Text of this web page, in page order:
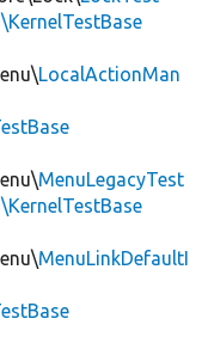
LocalActionMan
MenuLegacyTest
MenuLinkDefaultI